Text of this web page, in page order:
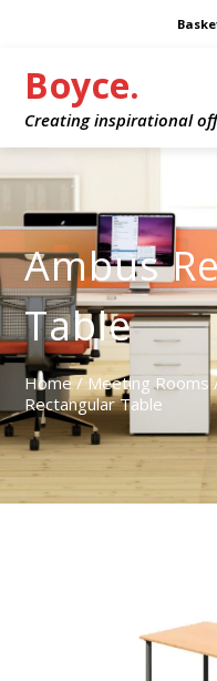
Boyce.
Creating inspirational
Ambus
Table
Home/ Meeting Rooms
Rectangular Table